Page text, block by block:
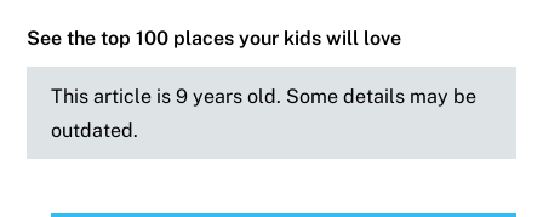
See the top 100 places your kids will love
This article is 9 years old. Some details may be
outdated.